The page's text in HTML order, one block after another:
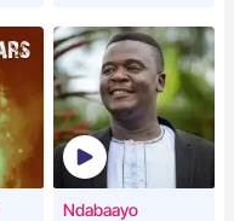
Ndabaayo